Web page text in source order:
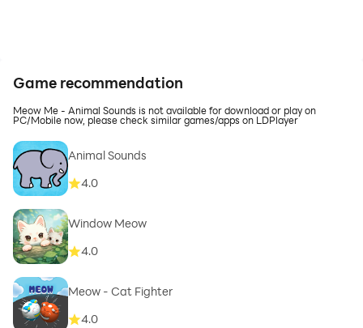
Game recommendation
Meow Me - Animal Sounds is not available for download or play on
PC/Mobile now, please check similar games/apps on LDPlayer
Animal Sounds
4.0
Window Meow
4.0
Meow - Cat Fighter
4.0